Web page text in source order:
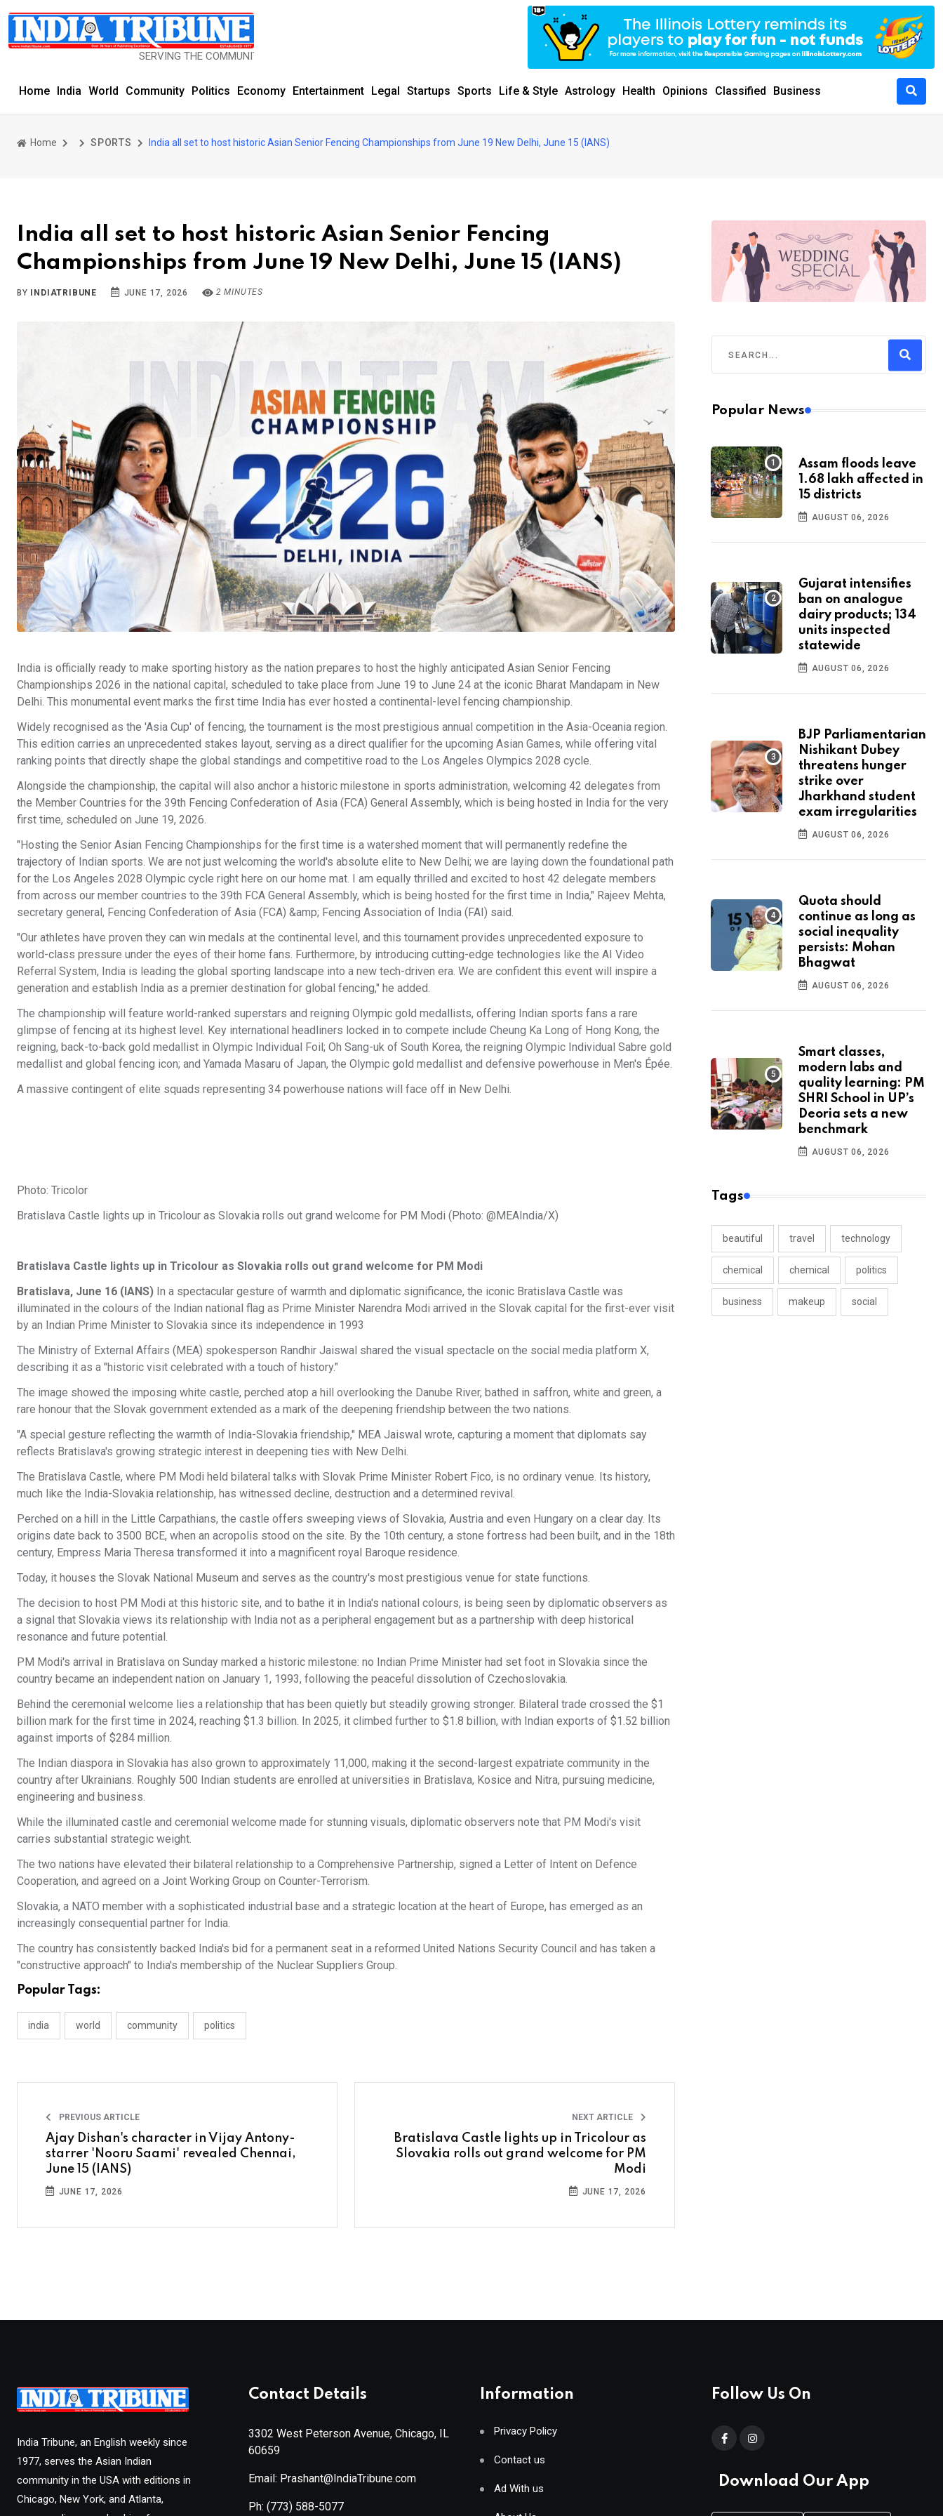
SERVING THE COMMUNITY SINCE 1977
Home India World Community Politics Economy Entertainment Legal Startups Sports Life & Style Astrology Health Opinions Classified Business
Home SPORTS India all set to host historic Asian Senior Fencing Championships from June 19 New Delhi, June 15 (IANS)
India all set to host historic Asian Senior Fencing
Championships from June 19 New Delhi, June 15 (IANS)
BY INDIATRIBUNE JUNE 17, 2026 2 MINUTES
India is officially ready to make sporting history as the nation prepares to host the highly anticipated Asian Senior Fencing
Championships 2026 in the national capital, scheduled to take place from June 19 to June 24 at the iconic Bharat Mandapam in New
Delhi. This monumental event marks the first time India has ever hosted a continental-level fencing championship.
Widely recognised as the 'Asia Cup' of fencing, the tournament is the most prestigious annual competition in the Asia-Oceania region.
This edition carries an unprecedented stakes layout, serving as a direct qualifier for the upcoming Asian Games, while offering vital
ranking points that directly shape the global standings and competitive road to the Los Angeles Olympics 2028 cycle.
Alongside the championship, the capital will also anchor a historic milestone in sports administration, welcoming 42 delegates from
the Member Countries for the 39th Fencing Confederation of Asia (FCA) General Assembly, which is being hosted in India for the very
first time, scheduled on June 19, 2026.
"Hosting the Senior Asian Fencing Championships for the first time is a watershed moment that will permanently redefine the
trajectory of Indian sports. We are not just welcoming the world's absolute elite to New Delhi; we are laying down the foundational path
for the Los Angeles 2028 Olympic cycle right here on our home mat. I am equally thrilled and excited to host 42 delegate members
from across our member countries to the 39th FCA General Assembly, which is being hosted for the first time in India," Rajeev Mehta,
secretary general, Fencing Confederation of Asia (FCA) &amp; Fencing Association of India (FAI) said.
"Our athletes have proven they can win medals at the continental level, and this tournament provides unprecedented exposure to
world-class pressure under the eyes of their home fans. Furthermore, by introducing cutting-edge technologies like the AI Video
Referral System, India is leading the global sporting landscape into a new tech-driven era. We are confident this event will inspire a
generation and establish India as a premier destination for global fencing," he added.
The championship will feature world-ranked superstars and reigning Olympic gold medallists, offering Indian sports fans a rare
glimpse of fencing at its highest level. Key international headliners locked in to compete include Cheung Ka Long of Hong Kong, the
reigning, back-to-back gold medallist in Olympic Individual Foil; Oh Sang-uk of South Korea, the reigning Olympic Individual Sabre gold
medallist and global fencing icon; and Yamada Masaru of Japan, the Olympic gold medallist and defensive powerhouse in Men's Épée.
A massive contingent of elite squads representing 34 powerhouse nations will face off in New Delhi.
Photo: Tricolor
Bratislava Castle lights up in Tricolour as Slovakia rolls out grand welcome for PM Modi (Photo: @MEAIndia/X)
Bratislava Castle lights up in Tricolour as Slovakia rolls out grand welcome for PM Modi
Bratislava, June 16 (IANS) In a spectacular gesture of warmth and diplomatic significance, the iconic Bratislava Castle was
illuminated in the colours of the Indian national flag as Prime Minister Narendra Modi arrived in the Slovak capital for the first-ever visit
by an Indian Prime Minister to Slovakia since its independence in 1993
The Ministry of External Affairs (MEA) spokesperson Randhir Jaiswal shared the visual spectacle on the social media platform X,
describing it as a "historic visit celebrated with a touch of history."
The image showed the imposing white castle, perched atop a hill overlooking the Danube River, bathed in saffron, white and green, a
rare honour that the Slovak government extended as a mark of the deepening friendship between the two nations.
"A special gesture reflecting the warmth of India-Slovakia friendship," MEA Jaiswal wrote, capturing a moment that diplomats say
reflects Bratislava's growing strategic interest in deepening ties with New Delhi.
The Bratislava Castle, where PM Modi held bilateral talks with Slovak Prime Minister Robert Fico, is no ordinary venue. Its history,
much like the India-Slovakia relationship, has witnessed decline, destruction and a determined revival.
Perched on a hill in the Little Carpathians, the castle offers sweeping views of Slovakia, Austria and even Hungary on a clear day. Its
origins date back to 3500 BCE, when an acropolis stood on the site. By the 10th century, a stone fortress had been built, and in the 18th
century, Empress Maria Theresa transformed it into a magnificent royal Baroque residence.
Today, it houses the Slovak National Museum and serves as the country's most prestigious venue for state functions.
The decision to host PM Modi at this historic site, and to bathe it in India's national colours, is being seen by diplomatic observers as
a signal that Slovakia views its relationship with India not as a peripheral engagement but as a partnership with deep historical
resonance and future potential.
PM Modi's arrival in Bratislava on Sunday marked a historic milestone: no Indian Prime Minister had set foot in Slovakia since the
country became an independent nation on January 1, 1993, following the peaceful dissolution of Czechoslovakia.
Behind the ceremonial welcome lies a relationship that has been quietly but steadily growing stronger. Bilateral trade crossed the $1
billion mark for the first time in 2024, reaching $1.3 billion. In 2025, it climbed further to $1.8 billion, with Indian exports of $1.52 billion
against imports of $284 million.
The Indian diaspora in Slovakia has also grown to approximately 11,000, making it the second-largest expatriate community in the
country after Ukrainians. Roughly 500 Indian students are enrolled at universities in Bratislava, Kosice and Nitra, pursuing medicine,
engineering and business.
While the illuminated castle and ceremonial welcome made for stunning visuals, diplomatic observers note that PM Modi's visit
carries substantial strategic weight.
The two nations have elevated their bilateral relationship to a Comprehensive Partnership, signed a Letter of Intent on Defence
Cooperation, and agreed on a Joint Working Group on Counter-Terrorism.
Slovakia, a NATO member with a sophisticated industrial base and a strategic location at the heart of Europe, has emerged as an
increasingly consequential partner for India.
The country has consistently backed India's bid for a permanent seat in a reformed United Nations Security Council and has taken a
"constructive approach" to India's membership of the Nuclear Suppliers Group.
Popular Tags:
india world community politics
PREVIOUS ARTICLE
Ajay Dishan's character in Vijay Antony-
starrer 'Nooru Saami' revealed Chennai,
June 15 (IANS)
JUNE 17, 2026
NEXT ARTICLE
Bratislava Castle lights up in Tricolour as
Slovakia rolls out grand welcome for PM
Modi
JUNE 17, 2026
Popular News
Assam floods leave
1.68 lakh affected in
15 districts
AUGUST 06, 2026
Gujarat intensifies
ban on analogue
dairy products; 134
units inspected
statewide
AUGUST 06, 2026
BJP Parliamentarian
Nishikant Dubey
threatens hunger
strike over
Jharkhand student
exam irregularities
AUGUST 06, 2026
Quota should
continue as long as
social inequality
persists: Mohan
Bhagwat
AUGUST 06, 2026
Smart classes,
modern labs and
quality learning: PM
SHRI School in UP’s
Deoria sets a new
benchmark
AUGUST 06, 2026
Tags
beautiful travel technology
chemical chemical politics
business makeup social
India Tribune, an English weekly since
1977, serves the Asian Indian
community in the USA with editions in
Chicago, New York, and Atlanta,
Contact Details
3302 West Peterson Avenue, Chicago, IL
60659
Email: Prashant@IndiaTribune.com
Ph: (773) 588-5077
Information
Privacy Policy
Contact us
Ad With us
Follow Us On
Download Our App